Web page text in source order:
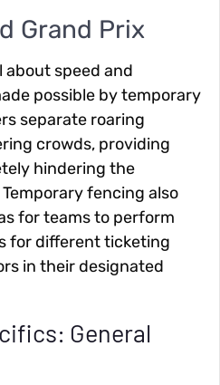
Grand Prix
about speed and
possible by temporary
separate roaring
crowds, providing
hindering the
fencing also
for teams to perform
for different ticketing
in their designated
General